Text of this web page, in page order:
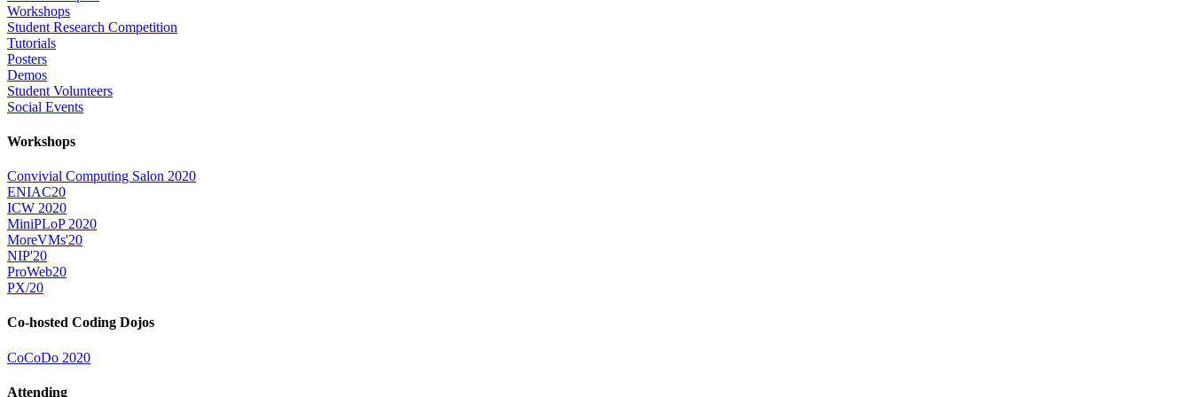
Workshops
Student Research Competition
Tutorials
Posters
Demos
Student Volunteers
Social Events
Workshops
Convivial Computing Salon 2020
ENIAC20
ICW 2020
MiniPLoP 2020
MoreVMs'20
NIP'20
ProWeb20
PX/20
Co-hosted Coding Dojos
CoCoDo 2020
Attending